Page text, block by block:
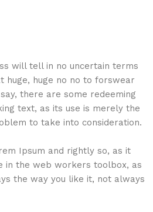
will tell in no uncertain terms
huge, huge no no to forswear
there are some redeeming
text, as its use is merely the
to take into consideration.
Ipsum and rightly so, as it
in the web workers toolbox, as
the way you like it, not always